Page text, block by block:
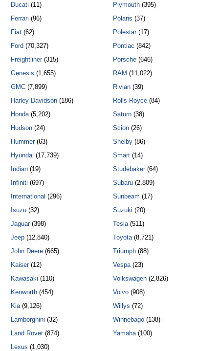
Ducati (11)
Ferrari (96)
Fiat (62)
Ford (70,327)
Freightliner(315)
Genesis (1,655)
GMC (7,899)
Harley Davidson (186)
Honda(5,202)
Hudson (24)
Hummer(63)
Hyundai (17,739)
Indian (19)
Infiniti (697)
International (296)
Isuzu (32)
Jaguar(398)
Jeep (12,840)
John Deere (665)
Kaiser(12)
Kawasaki (110)
Kenworth (454)
Kia(9,126)
Lamborghini (32)
Land Rover(874)
Lexus (1,030)
Plymouth(395)
Polaris (37)
Polestar(17)
Pontiac (842)
Porsche(646)
RAM (11,022)
Rivian(39)
Rolls-Royce(84)
Saturn(38)
Scion(26)
Shelby(86)
Smart(14)
Studebaker(64)
Subaru(2,809)
Sunbeam (17)
Suzuki (20)
Tesla(511)
Toyota(8,721)
Triumph(88)
Vespa(23)
Volkswagen(2,826)
Volvo(908)
Willys (72)
Winnebago(138)
Yamaha(100)